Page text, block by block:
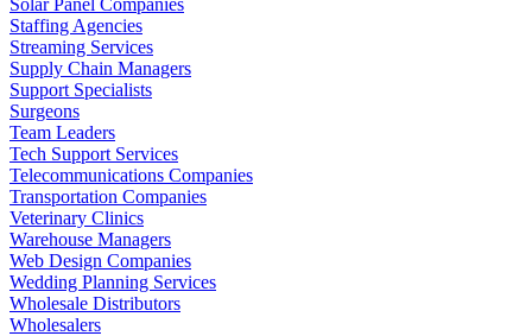
Staffing Agencies
Streaming Services
Supply Chain Managers
Support Specialists
Surgeons
Team Leaders
Tech Support Services
Telecommunications Companies
Transportation Companies
Veterinary Clinics
Warehouse Managers
Web Design Companies
Wedding Planning Services
Wholesale Distributors
Wholesalers